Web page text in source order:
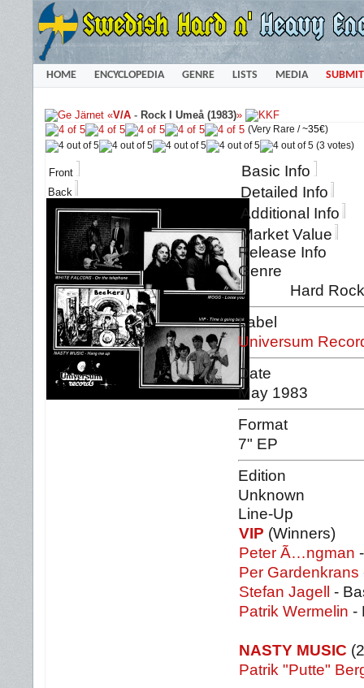
HOME ENCYCLOPEDIA GENRE LISTS MEDIA SUBMIT
«V/A - Rock I Umeå (1983)»
(Very Rare /~35€)
(3 votes)
Front
Back
Basic Info
Detailed Info
Additional Info
Market Value
Release Info
Genre
Hard
Label
Universum
Date
May 1983
Format
7" EP
Edition
Unknown
Line-Up
VIP (Winners)
Peter Ã…ngman
Per Gardenkrans
Stefan Jagell
-
Patrik Wermelin -
NASTY MUSIC
Patrik "Putte"